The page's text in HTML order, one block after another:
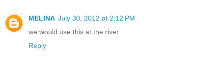
MELINA July 30, 2012 at 2:12 PM
we would use this at the river
Reply